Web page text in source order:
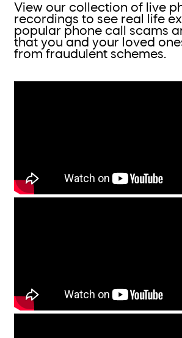
View our collection of live
recordings to see real life
popular phone call scams
that you and your loved
from fraudulent schemes.